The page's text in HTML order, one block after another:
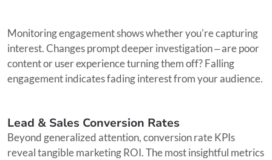
Monitoring engagement shows whether you're capturing
interest. Changes prompt deeper investigation ‒ are poor
content or user experience turning them off? Falling
engagement indicates fading interest from your audience.
Lead & Sales Conversion Rates
Beyond generalized attention, conversion rate KPIs
reveal tangible marketing ROI. The most insightful metrics